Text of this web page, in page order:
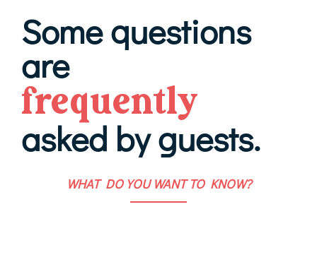
Some questions
are
frequently
asked by guests.
WHAT DO YOU WANT TO KNOW?